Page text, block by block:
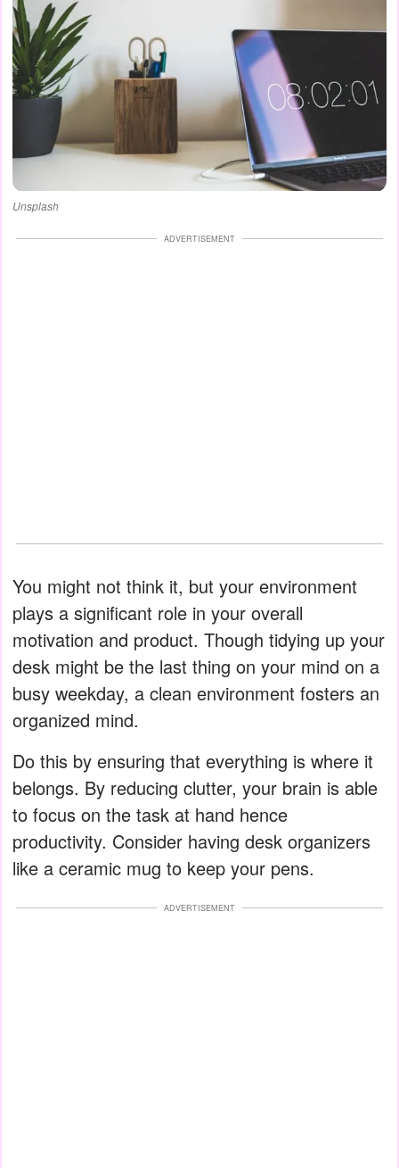
Unsplash
ADVERTISEMENT
You might not think it, but your environment
plays a significant role in your overall
motivation and product. Though tidying up your
desk might be the last thing on your mind on a
busy weekday, a clean environment fosters an
organized mind.
Do this by ensuring that everything is where it
belongs. By reducing clutter, your brain is able
to focus on the task at hand hence
productivity. Consider having desk organizers
like a ceramic mug to keep your pens.
ADVERTISEMENT